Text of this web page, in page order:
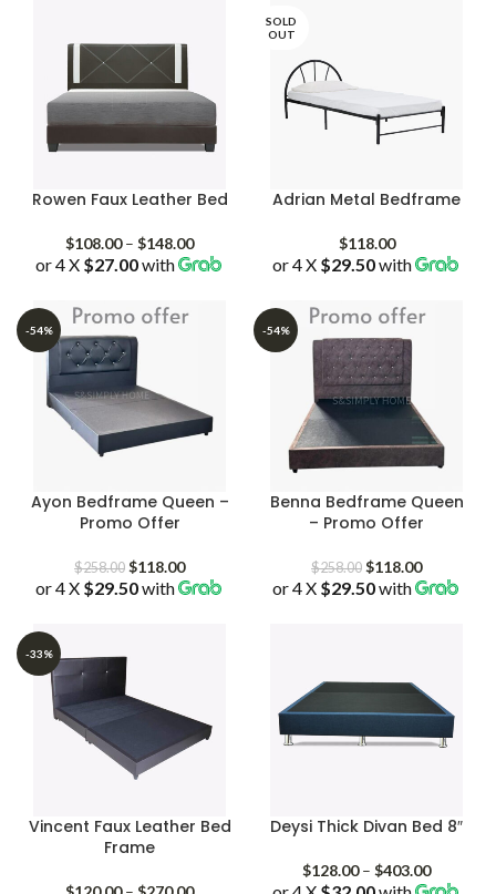
Rowen Faux Leather Bed
$108.00 – $148.00Price
range:
or 4 X $27.00with
SOLD
OUT
Adrian Metal Bedframe
$118.00
or 4 X $29.50with
-54%
Ayon Bedframe Queen –
Promo Offer
$258.00 Original
price
$118.00Current
price
or 4 X $29.50with
-54%
Benna Bedframe Queen
– Promo Offer
$258.00 Original
price
$118.00Current
price
or 4 X $29.50with
-33%
Vincent Faux Leather Bed
Frame
Price
Deysi Thick Divan Bed 8″
$128.00 – $403.00Price
range: